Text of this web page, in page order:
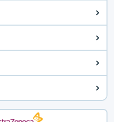
General health advice. The
Health advice for Lung &
Health advice for Children.
Health advice for Active. The